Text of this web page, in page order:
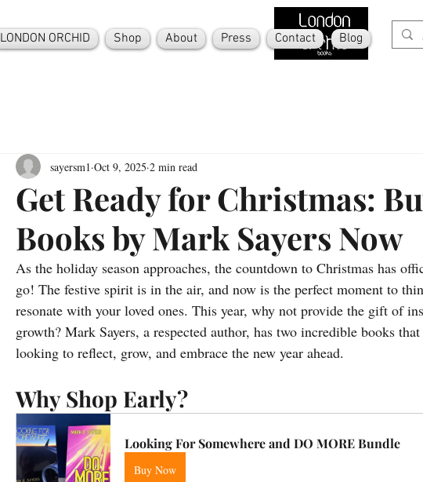
LONDON ORCHID Shop About Press Contact Blog
Get Ready for Christmas:
Books by Mark Sayers Now
sayersm1 Oct 9, 2025 2 min read
As the holiday season approaches, the countdown to Christmas has
go! The festive spirit is in the air, and now is the perfect moment to
resonate with your loved ones. This year, why not provide the gift of
growth? Mark Sayers, a respected author, has two incredible books
looking to reflect, grow, and embrace the new year ahead.
Why Shop Early?
Looking For Somewhere and DO MORE Bundle
Buy Now